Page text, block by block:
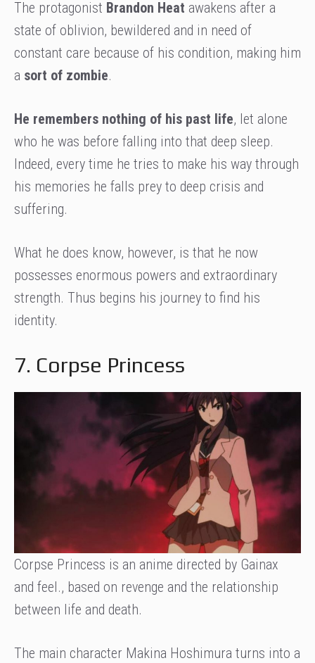
The protagonist Brandon Heat awakens after a
state of oblivion, bewildered and in need of
constant care because of his condition, making him
a sort of zombie.
He remembers nothing of his past life, let alone
who he was before falling into that deep sleep.
Indeed, every time he tries to make his way through
his memories he falls prey to deep crisis and
suffering.
What he does know, however, is that he now
possesses enormous powers and extraordinary
strength. Thus begins his journey to find his
identity.
7. Corpse Princess
Corpse Princess is an anime directed by Gainax
and feel., based on revenge and the relationship
between life and death.
The main character Makina Hoshimura turns into a